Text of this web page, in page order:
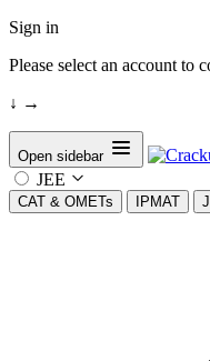
Sign in
Please select an account to
↓ →
Open sidebar
JEE
CAT & OMETs IPMAT